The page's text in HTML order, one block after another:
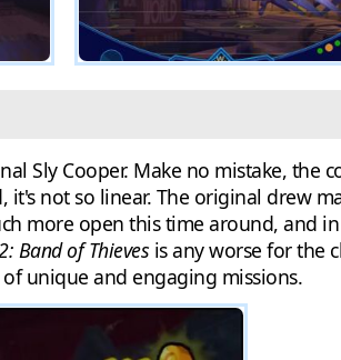
Sly Cooper. Make no mistake, the
not so linear. The original drew
more open this time around, and
Band of Thieves is any worse for the
unique and engaging missions.